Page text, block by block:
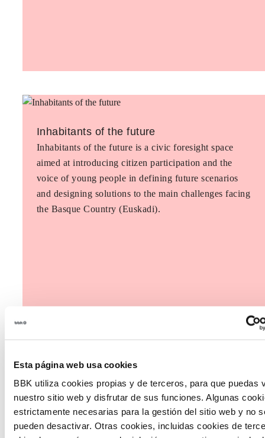
Esta página web usa cookies
BBK utiliza cookies propias y de terceros, para que puedas
nuestro sitio web y disfrutar de sus funciones. Algunas
estrictamente necesarias para la gestión del sitio web y no
pueden desactivar. Otras cookies, incluidas cookies de
Inhabitants of the future
Inhabitants of the future is a civic foresight space
aimed at introducing citizen participation and the
voice of young people in defining future scenarios
and designing solutions to the main challenges facing
the Basque Country (Euskadi).